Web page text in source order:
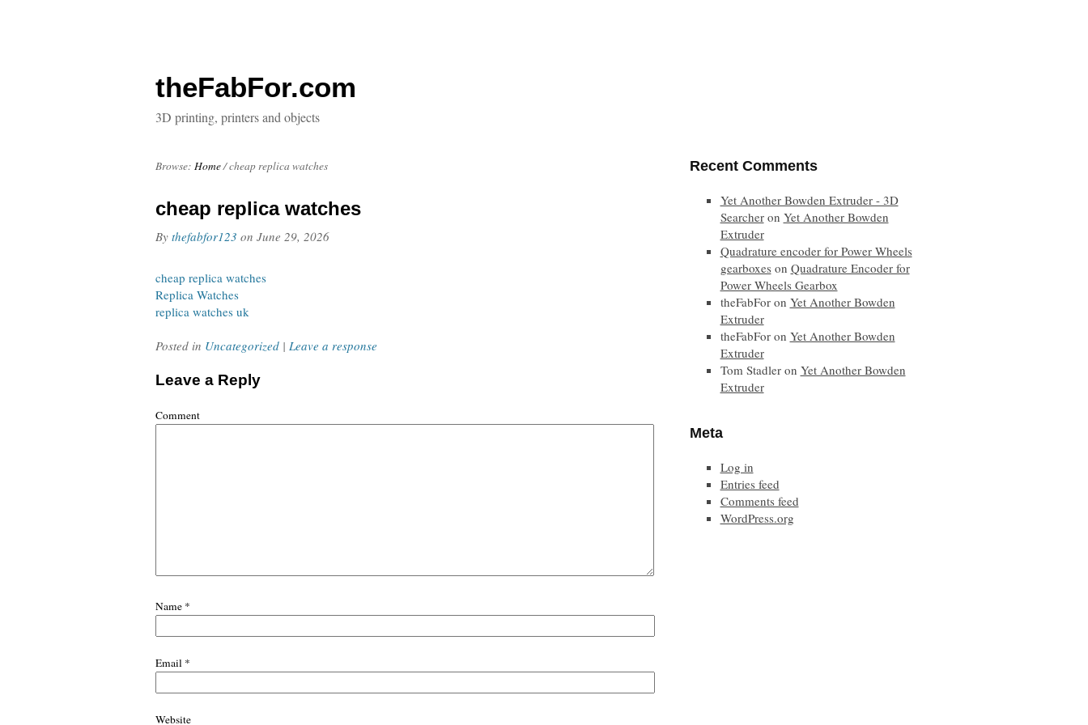
theFabFor.com
3D printing, printers and objects
Browse: Home/cheap replica watches
cheap replica watches
By thefabfor123 on June 29, 2026
cheap replica watches
Replica Watches
replica watches uk
Posted in Uncategorized | Leave a response
Leave a Reply
Comment
Name *
Email *
Website
Recent Comments
Yet Another Bowden Extruder - 3D
Searcheron Yet Another Bowden
Extruder
Quadrature encoder for Power Wheels
gearboxes on Quadrature Encoder for
Power Wheels Gearbox
theFabForon Yet Another Bowden
Extruder
theFabForon Yet Another Bowden
Extruder
Tom Stadleron Yet Another Bowden
Extruder
Meta
Log in
Entries feed
Comments feed
WordPress.org